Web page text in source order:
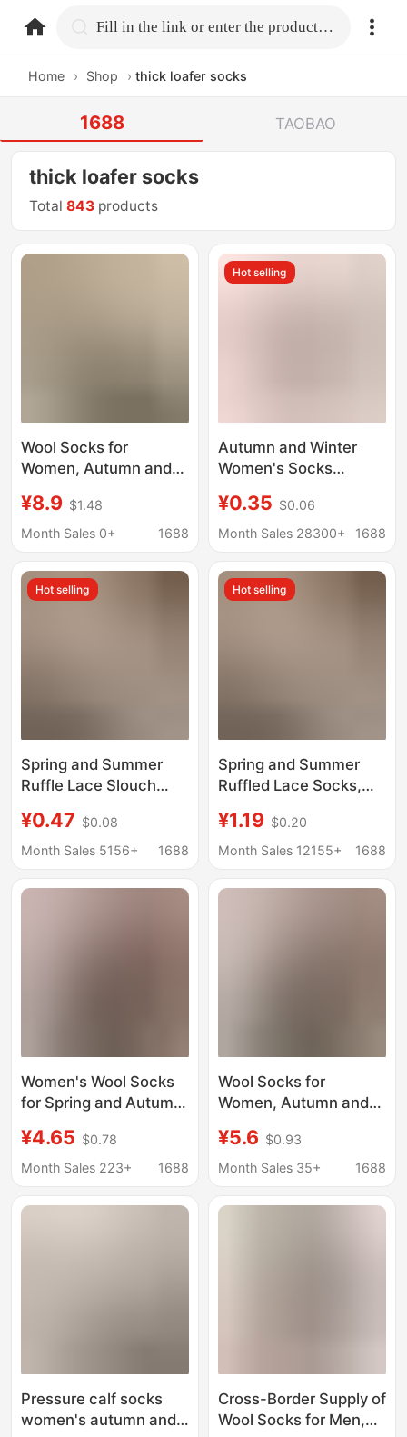
home.search Fill in the link or enter the product name.
Home › Shop › thick loafer socks
1688 TAOBAO
thick loafer socks
Total843 products
Wool Socks for
Women, Autumn and
Socks, Thickened for
Warmth, Anti-Odor
Socks, Suitable for
Pairing with Loafers
¥8.9 $1.48
Month Sales 0+
1688
Hot selling
Autumn and Winter
Women's Socks
matching Loafers
Japanese Style Simple
Contrast Color Striped
Warm Mid-tube Socks
¥0.35 $0.06
Month Sales 28300+
1688
Hot selling
Spring and Summer
Ruffle Lace Slouch
Socks Korean Style
Trendy Pairing with
Shoes Polka Dot Socks
¥0.47 $0.08
Month Sales 5156+
1688
Hot selling
Spring and Summer
Ruffled Lace Socks,
Korean Style Trendy
Pairing with Loafers,
Polka Dot Socks for
¥1.19 $0.20
Month Sales 12155+
1688
Women's Wool Socks
for Spring and Autumn
Black Slouch Socks to
Pair with Loafers and
Seamless Long Socks
¥4.65 $0.78
Month Sales 223+
1688
Wool Socks for
Women, Autumn and
Style, Warm Mid-Calf
Socks to Pair with
Loafers, Black
¥5.6 $0.93
Month Sales 35+
1688
Pressure calf socks
women's autumn and
Cross-Border Supply of
Wool Socks for Men,